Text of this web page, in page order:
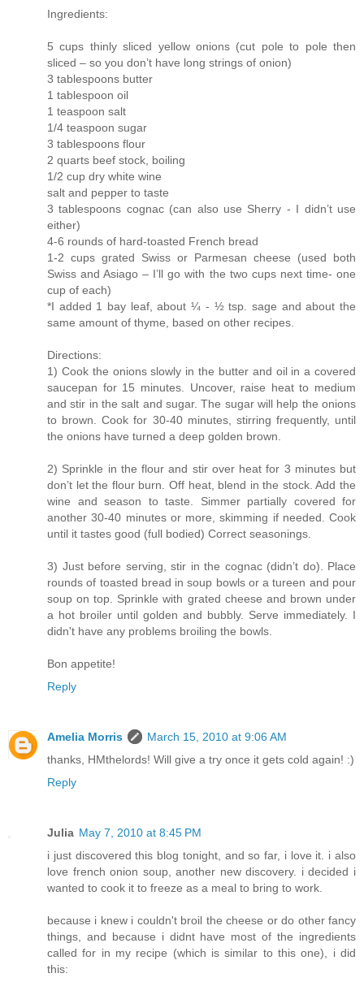
Ingredients:
5 cups thinly sliced yellow onions (cut pole to pole then
sliced – so you don’t have long strings of onion)
3 tablespoons butter
1 tablespoon oil
1 teaspoon salt
1/4 teaspoon sugar
3 tablespoons flour
2 quarts beef stock, boiling
1/2 cup dry white wine
salt and pepper to taste
3 tablespoons cognac (can also use Sherry - I didn’t use
either)
4-6 rounds of hard-toasted French bread
1-2 cups grated Swiss or Parmesan cheese (used both
Swiss and Asiago – I’ll go with the two cups next time- one
cup of each)
*I added 1 bay leaf, about ¼ - ½ tsp. sage and about the
same amount of thyme, based on other recipes.
Directions:
1) Cook the onions slowly in the butter and oil in a covered
saucepan for 15 minutes. Uncover, raise heat to medium
and stir in the salt and sugar. The sugar will help the onions
to brown. Cook for 30-40 minutes, stirring frequently, until
the onions have turned a deep golden brown.
2) Sprinkle in the flour and stir over heat for 3 minutes but
don’t let the flour burn. Off heat, blend in the stock. Add the
wine and season to taste. Simmer partially covered for
another 30-40 minutes or more, skimming if needed. Cook
until it tastes good (full bodied) Correct seasonings.
3) Just before serving, stir in the cognac (didn’t do). Place
rounds of toasted bread in soup bowls or a tureen and pour
soup on top. Sprinkle with grated cheese and brown under
a hot broiler until golden and bubbly. Serve immediately. I
didn't have any problems broiling the bowls.
Bon appetite!
Reply
Amelia Morris
March 15, 2010 at 9:06 AM
thanks, HMthelords! Will give a try once it gets cold again! :)
Reply
Julia May 7, 2010 at 8:45 PM
i just discovered this blog tonight, and so far, i love it. i also
love french onion soup, another new discovery. i decided i
wanted to cook it to freeze as a meal to bring to work.
because i knew i couldn't broil the cheese or do other fancy
things, and because i didnt have most of the ingredients
called for in my recipe (which is similar to this one), i did
this: